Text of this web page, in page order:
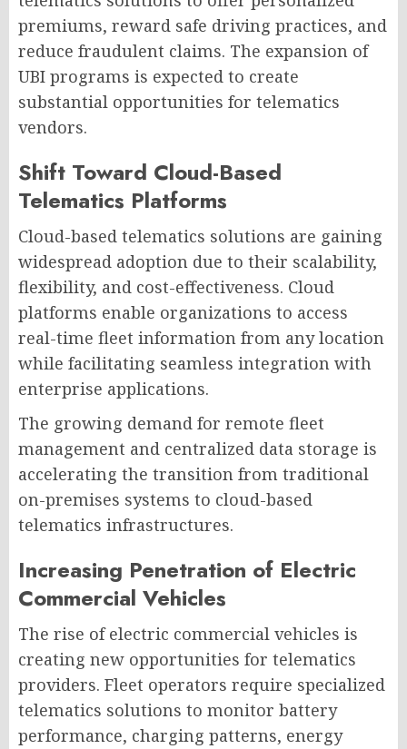
premiums, reward safe driving practices, and
reduce fraudulent claims. The expansion of
UBI programs is expected to create
substantial opportunities for telematics
vendors.
Shift Toward Cloud-Based
Telematics Platforms
Cloud-based telematics solutions are gaining
widespread adoption due to their scalability,
flexibility, and cost-effectiveness. Cloud
platforms enable organizations to access
real-time fleet information from any location
while facilitating seamless integration with
enterprise applications.
The growing demand for remote fleet
management and centralized data storage is
accelerating the transition from traditional
on-premises systems to cloud-based
telematics infrastructures.
Increasing Penetration of Electric
Commercial Vehicles
The rise of electric commercial vehicles is
creating new opportunities for telematics
providers. Fleet operators require specialized
telematics solutions to monitor battery
performance, charging patterns, energy